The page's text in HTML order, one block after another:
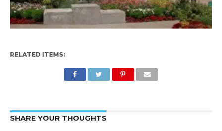
RELATED ITEMS:
SHARE YOUR THOUGHTS